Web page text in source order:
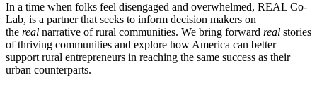
In a time when folks feel disengaged and overwhelmed, REAL Co-
Lab, is a partner that seeks to inform decision makers on
the real narrative of rural communities. We bring forward real stories
of thriving communities and explore how America can better
support rural entrepreneurs in reaching the same success as their
urban counterparts.